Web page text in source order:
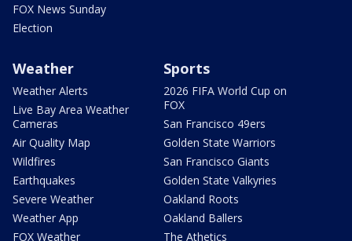
FOX News Sunday
Election
Weather
Weather Alerts
Live Bay Area Weather
Cameras
Air Quality Map
Wildfires
Earthquakes
Severe Weather
Weather App
FOX Weather
Sports
2026 FIFA World Cup on
FOX
San Francisco 49ers
Golden State Warriors
San Francisco Giants
Golden State Valkyries
Oakland Roots
Oakland Ballers
The Athetics